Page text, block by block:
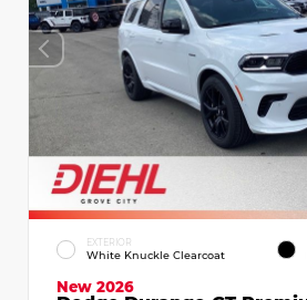
EXTERIOR
White Knuckle Clearcoat
New 2026